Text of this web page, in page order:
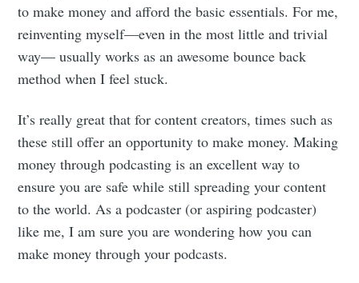
to make money and afford the basic essentials. For me,
reinventing myself—even in the most little and trivial
way— usually works as an awesome bounce back
method when I feel stuck.
It’s really great that for content creators, times such as
these still offer an opportunity to make money. Making
money through podcasting is an excellent way to
ensure you are safe while still spreading your content
to the world. As a podcaster (or aspiring podcaster)
like me, I am sure you are wondering how you can
make money through your podcasts.